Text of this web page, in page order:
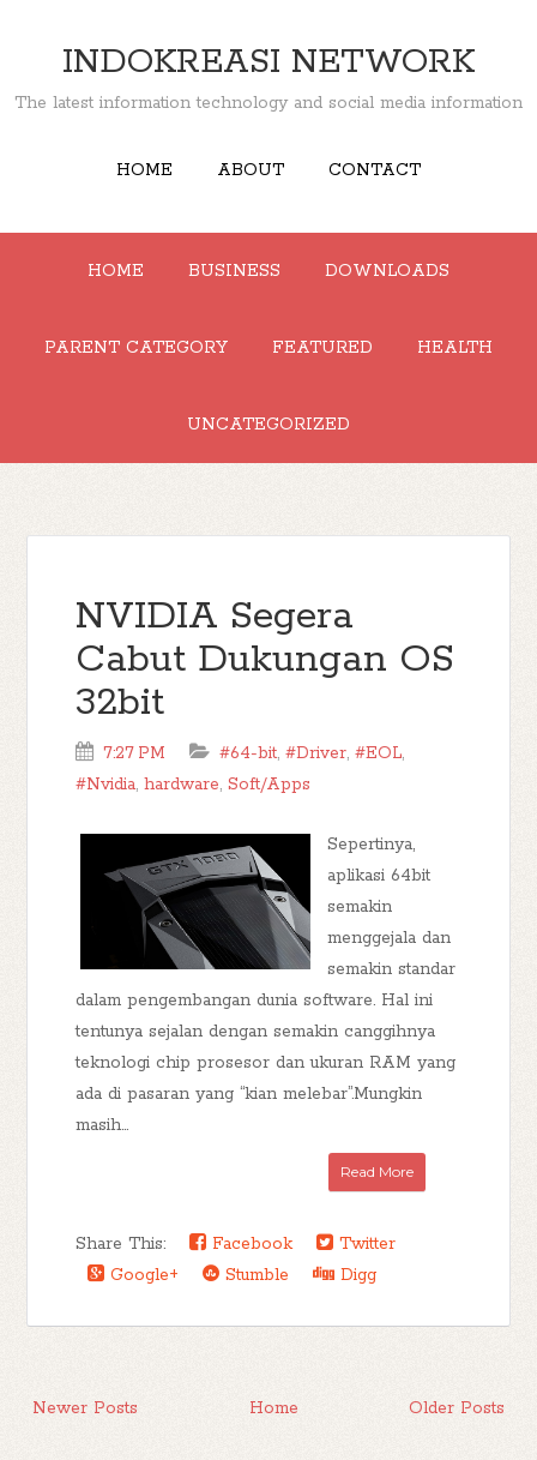
INDOKREASI NETWORK
The latest information technology and social media information
HOME ABOUT CONTACT
HOME BUSINESS DOWNLOADS
PARENT CATEGORY FEATURED HEALTH
UNCATEGORIZED
NVIDIA Segera
Cabut Dukungan OS
32bit
7:27 PM #64-bit,#Driver,#EOL,
#Nvidia,hardware,Soft/Apps
Sepertinya,
aplikasi 64bit
semakin
menggejala dan
semakin standar
dalam pengembangan dunia software. Hal ini
tentunya sejalan dengan semakin canggihnya
teknologi chip prosesor dan ukuran RAM yang
ada di pasaran yang “kian melebar”.Mungkin
masih...
Read More
Share This: Facebook
Twitter
Google+
Stumble Digg
Newer Posts Older Posts
Home